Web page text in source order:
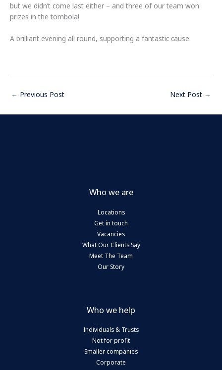
but we didn’t come last either – and three of our team won
prizes in the tombola!
A brilliant evening all round, supporting a fantastic cause.
← Previous Post Next Post →
Who we are
Locations
Get in touch
Vacancies
What Our Clients Say
Meet The Team
Our Story
Who we help
Individuals & Trusts
Not for profit
Smaller companies
Corporate